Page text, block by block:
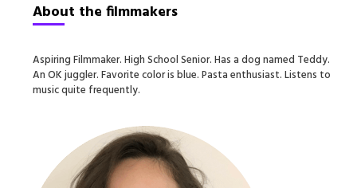
About the filmmakers
Aspiring Filmmaker. High School Senior. Has a dog named Teddy.
An OK juggler. Favorite color is blue. Pasta enthusiast. Listens to
music quite frequently.